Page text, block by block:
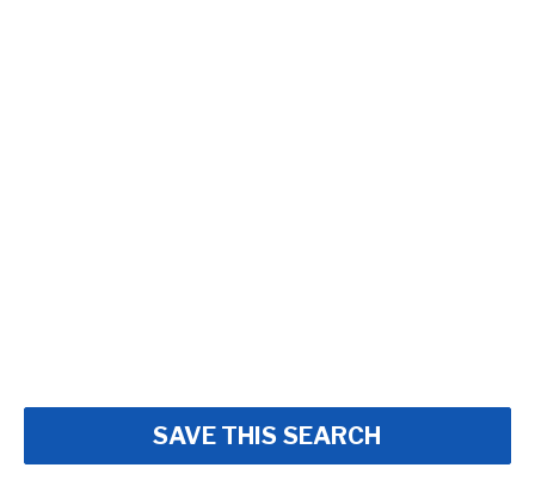
SAVE THIS SEARCH